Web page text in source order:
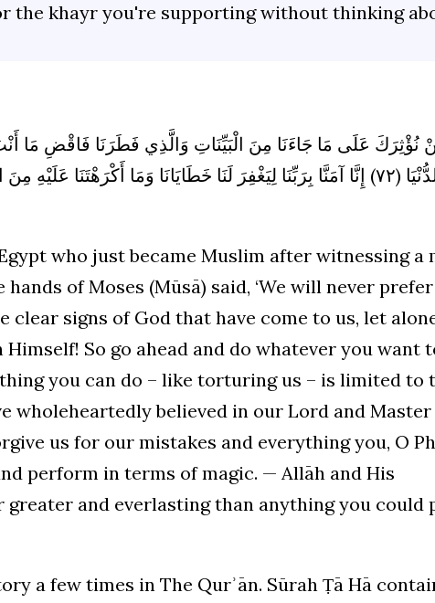
the khayr you're supporting without thinking
نُؤْثِرَكَ عَلَى مَا جَاءَنَا مِنَ الْبَيِّنَاتِ وَالَّذِي فَطَرَنَا فَاقْضِ مَا
الْحَيَاةَ الدُّنْيَا (٧٢) إِنَّا آمَنَّا بِرَبِّنَا لِيَغْفِرَ لَنَا خَطَايَانَا وَمَا
who just became Muslim after witnessing a
of Moses (Mūsā) said, ‘We will never
clear signs of God that have come to us, let
Himself! So go ahead and do whatever you want
you can do – like torturing us – is limited to
wholeheartedly believed in our Lord and Master
us for our mistakes and everything you, O
perform in terms of magic. — Allāh and His
greater and everlasting than anything you could
a few times in The Qurʾān. Sūrah Ṭā Hā